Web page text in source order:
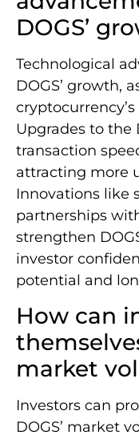
DOGS’
Technological
DOGS’ growth,
Upgrades to the
transaction
attracting more
Innovations like
partnerships
strengthen
investor
potential and
How can
market
Investors can
DOGS’ market